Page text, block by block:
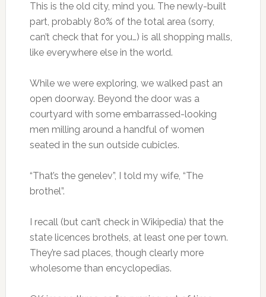
This is the old city, mind you. The newly-built
part, probably 80% of the total area (sorry,
can’t check that for you…) is all shopping malls,
like everywhere else in the world.
While we were exploring, we walked past an
open doorway. Beyond the door was a
courtyard with some embarrassed-looking
men milling around a handful of women
seated in the sun outside cubicles.
“That’s the genelev”, I told my wife, “The
brothel”.
I recall (but can’t check in Wikipedia) that the
state licences brothels, at least one per town.
They’re sad places, though clearly more
wholesome than encyclopedias.